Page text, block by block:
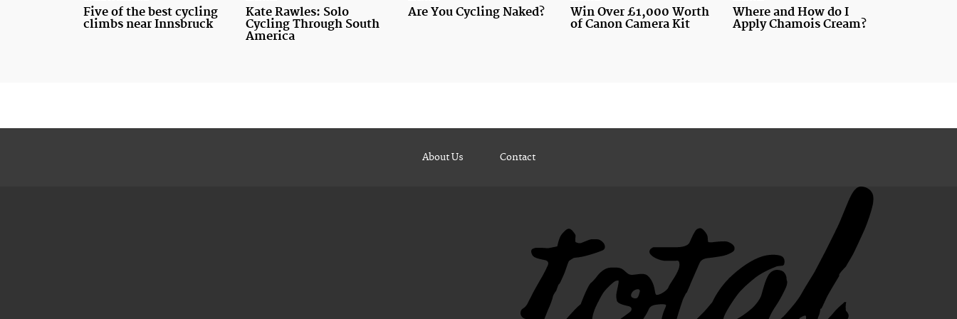
Five of the best cycling
climbs near Innsbruck
Kate Rawles: Solo
Cycling Through South
America
Are You Cycling Naked?
Win Over £1,000 Worth
of Canon Camera Kit
Where and How do I
Apply Chamois Cream?
About Us Contact